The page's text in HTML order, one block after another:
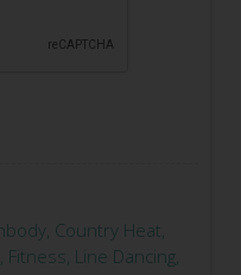
Country Heat
Fitness Line Dancing